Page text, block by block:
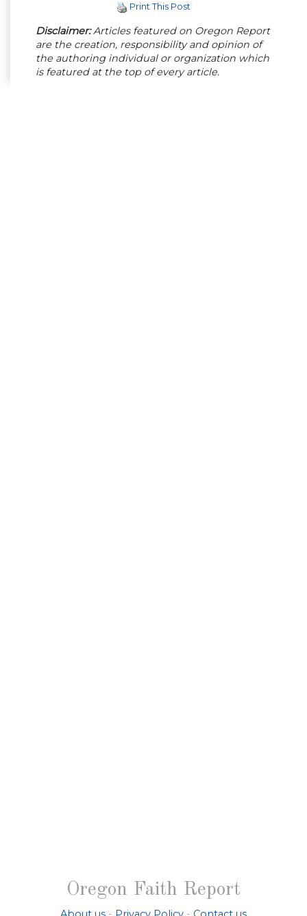
Print This Post
Disclaimer:Articles featured on Oregon Report
are the creation, responsibility and opinion of
the authoring individual or organization which
is featured at the top of every article.
Oregon Faith Report